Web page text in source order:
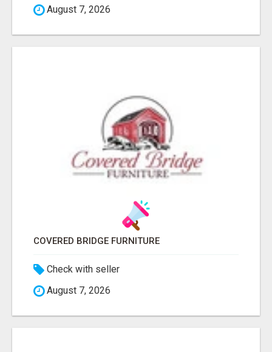
August 7, 2026
COVERED BRIDGE FURNITURE
Check with seller
August 7, 2026